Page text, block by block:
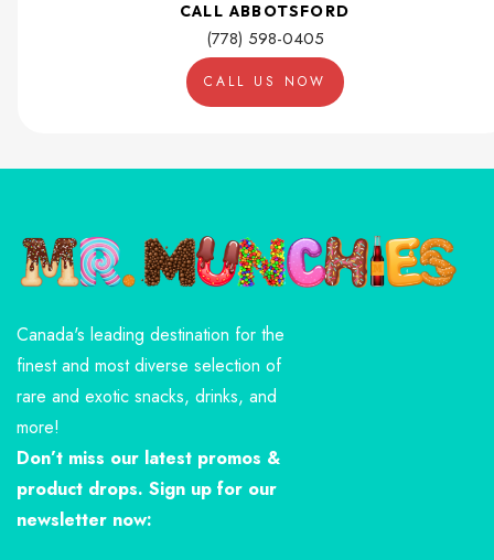
CALL ABBOTSFORD
(778) 598-0405
CALL US NOW
Canada's leading destination for the
finest and most diverse selection of
rare and exotic snacks, drinks, and
more!
Don’t miss our latest promos &
product drops. Sign up for our
newsletter now: